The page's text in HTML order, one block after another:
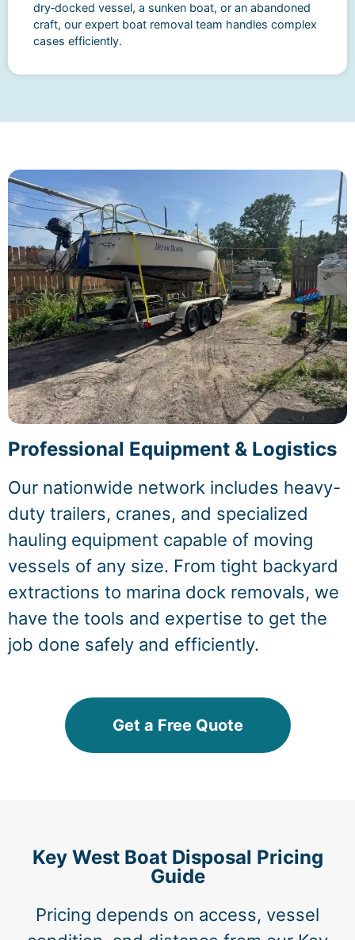
dry‑docked vessel, a sunken boat, or an abandoned
craft, our expert boat removal team handles complex
cases efficiently.
Professional Equipment & Logistics
Our nationwide network includes heavy-
duty trailers, cranes, and specialized
hauling equipment capable of moving
vessels of any size. From tight backyard
extractions to marina dock removals, we
have the tools and expertise to get the
job done safely and efficiently.
Get a Free Quote
Key West Boat Disposal Pricing
Guide
Pricing depends on access, vessel